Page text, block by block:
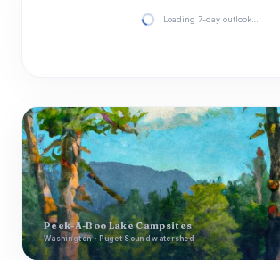
Loading 7-day outlook…
Peek-A-Boo Lake Campsites
Washington · Puget Sound watershed